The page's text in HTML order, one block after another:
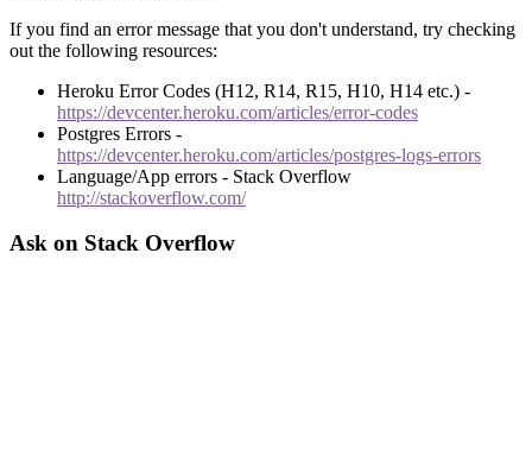
If you find an error message that you don't understand, try checking
out the following resources:
Heroku Error Codes (H12, R14, R15, H10, H14 etc.) -
https://devcenter.heroku.com/articles/error-codes
Postgres Errors -
https://devcenter.heroku.com/articles/postgres-logs-errors
Language/App errors - Stack Overflow
http://stackoverflow.com/
Ask on Stack Overflow